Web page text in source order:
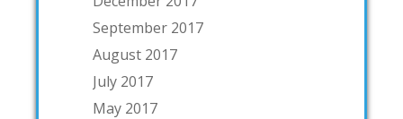
September 2017
August 2017
July 2017
May 2017